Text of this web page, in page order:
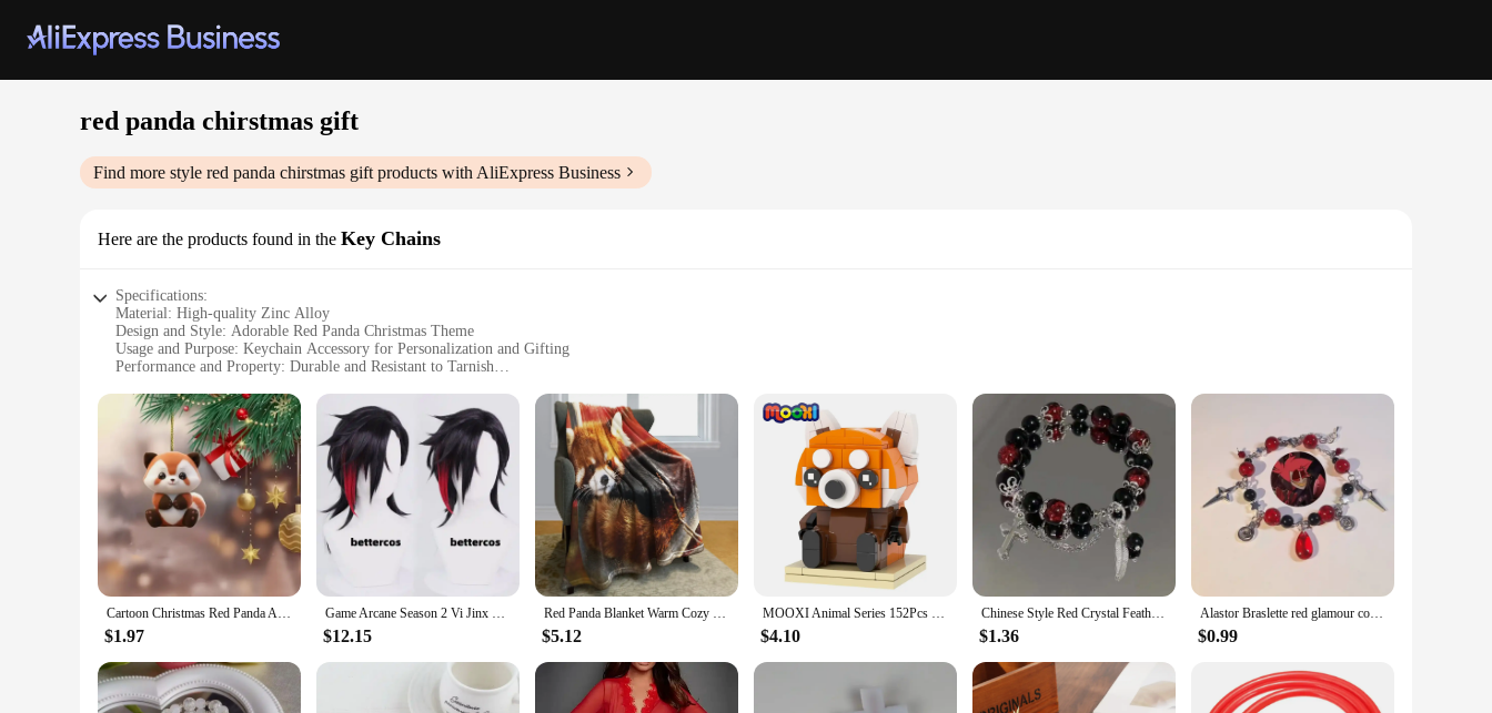
red panda chirstmas gift
Find more style red panda chirstmas gift products with AliExpress Business
Here are the products found in the Key Chains
Specifications:
Material: High-quality Zinc Alloy
Design and Style: Adorable Red Panda Christmas Theme
Usage and Purpose: Keychain Accessory for Personalization and Gifting
Performance and Property: Durable and Resistant to Tarnish
Quantity: Available in Sets of 10, 20, or 50 Pieces
Features:
**Charming Design and Festive Appeal**
The Red Panda Christmas Gift Key Chains are not just ordinary keychains; they are a delightful blend of charm and functionality. The design features a cute red panda, a symbol of the holiday season,
that will add a festive touch to your keys or bag. These keychains are perfect for anyone who loves red pandas or is looking for a unique Christmas gift. The wholesale sets are ideal for vendors,
suppliers, or individuals who want to gift these charming keychains to friends, family, or customers.
**Durable and Versatile Accessory**
Crafted from high-quality zinc alloy, these keychains are built to last. They are resistant to tarnish, ensuring that the red panda's adorable design remains vibrant over time. The split ring attachment
makes it easy to attach these keychains to your keys, bags, or backpacks. Whether you're looking for a personal accessory or a bulk purchase for gifting, these keychains are versatile and can be used in
various scenarios, from personal use to holiday gift sets.
**Ideal for Gift-Giving**
vendor looking to stock up for the holiday season or an individual looking to gift a unique and charming item, these keychains are an excellent choice. The red panda design is sure to delight
recipients, making it a popular choice for Christmas gifts, stocking stuffers, or as a small token of appreciation for friends and family.
Cartoon Christmas Red Panda Acrylic Keychain Novel Animals Pendant Versatile Charm for Car Mirror,Backpacks,Festive,Gift & Decor
$1.97
Game Arcane Season 2 Vi Jinx Cosplay Wig Vi Black and Red Hair For Women Men Halloween Carnival Party LOL Role Play Wig
$12.15
Red Panda Blanket Warm Cozy Red Panda Flannel Throw Blanket for Bed Sofa Travel Living Room for Teen Adult,Red Panda Lover Gifts
$5.12
MOOXI Animal Series 152Pcs Bricks Red pandas BrickHeadsed Building Blocks Kids Education Toys For Children Birthday Gift MOC7223
$4.10
Chinese Style Red Crystal Feather Cross Pendant Bracelet For Girls Women Vintage Elastic Beaded Chain Bracelet Jewelry Gifts
$1.36
Alastor Braslette red glamour coquettish jewelry
$0.99